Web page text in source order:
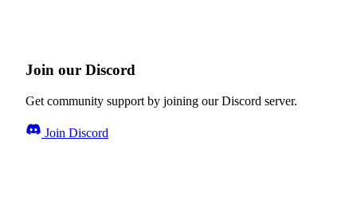
Join our Discord
Get community support by joining our Discord server.
Join Discord